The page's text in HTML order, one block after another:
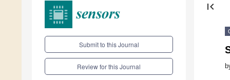
Submit to this Journal
Review for this Journal
first_page